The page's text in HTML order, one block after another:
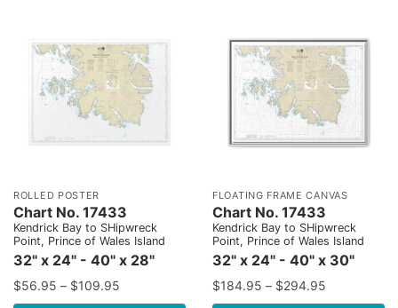
ROLLED POSTER
Chart No. 17433
Kendrick Bay to SHipwreck
Point, Prince of Wales Island
32" x 24" - 40" x 28"
$56.95 – $109.95
FLOATING FRAME CANVAS
Chart No. 17433
Kendrick Bay to SHipwreck
Point, Prince of Wales Island
32" x 24" - 40" x 30"
$184.95 – $294.95